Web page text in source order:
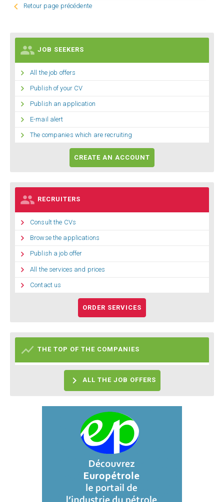
 Retour page précédente
 JOB SEEKERS
 All the job offers
 Publish of your CV
 Publish an application
 E-mail alert
 The companies which are recruiting
CREATE AN ACCOUNT
 RECRUITERS
 Consult the CVs
 Browse the applications
 Publish a job offer
 All the services and prices
 Contact us
ORDER SERVICES
 THE TOP OF THE COMPANIES
 ALL THE JOB OFFERS